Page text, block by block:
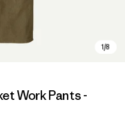
Work Pants -